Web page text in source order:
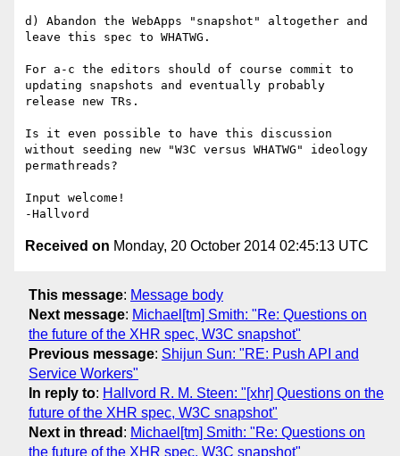
d) Abandon the WebApps "snapshot" altogether and
leave this spec to WHATWG.
For a-c the editors should of course commit to
updating snapshots and eventually probably
release new TRs.
Is it even possible to have this discussion
without seeding new "W3C versus WHATWG" ideology
permathreads?
Input welcome!
Received on Monday, 20 October 2014 02:45:13 UTC
This message: Message body
Next message: Michael[tm] Smith: "Re: Questions on
the future of the XHR spec, W3C snapshot"
Previous message: Shijun Sun: "RE: Push API and
Service Workers"
In reply to: Hallvord R. M. Steen: "[xhr] Questions on the
future of the XHR spec, W3C snapshot"
Next in thread : Michael[tm] Smith: "Re: Questions on
the future of the XHR spec, W3C snapshot"